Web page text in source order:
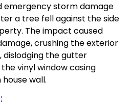
emergency storm damage
a tree fell against the side
The impact caused
crushing the exterior
dislodging the gutter
vinyl window casing
wall.